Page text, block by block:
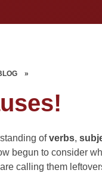
»
ofverbs,
begun to consider
calling them